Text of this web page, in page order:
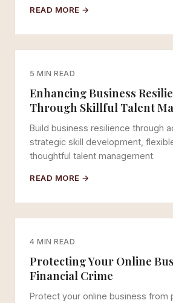
READ MORE →
5 MIN READ
Enhancing Business
Through Skillful Talent
Build business resilience through
strategic skill development,
thoughtful talent management.
READ MORE →
4 MIN READ
Protecting Your Online
Financial Crime
Protect your online business from